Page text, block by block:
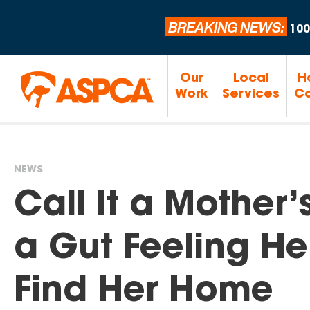
BREAKING NEWS:
Our
Work
Local
Services
You
are
here
NEWS
Call It a
a Gut Feeling
Find Her Home